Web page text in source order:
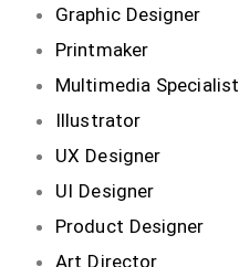
Graphic Designer
Printmaker
Multimedia Specialist
Illustrator
UX Designer
UI Designer
Product Designer
Art Director